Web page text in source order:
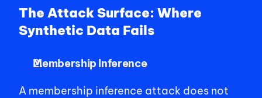
The Attack Surface: Where
Synthetic Data Fails
Membership Inference
A membership inference attack does not